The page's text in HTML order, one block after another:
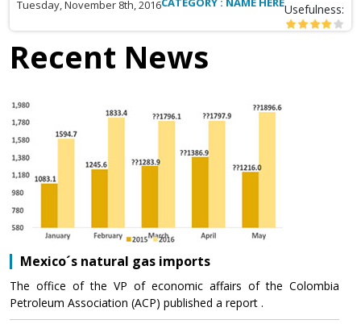
Tuesday, November 8th, 2016 Usefulness:
Recent News
Mexico´s natural gas imports
The office of the VP of economic affairs of the Colombia
Petroleum Association (ACP) published a report .